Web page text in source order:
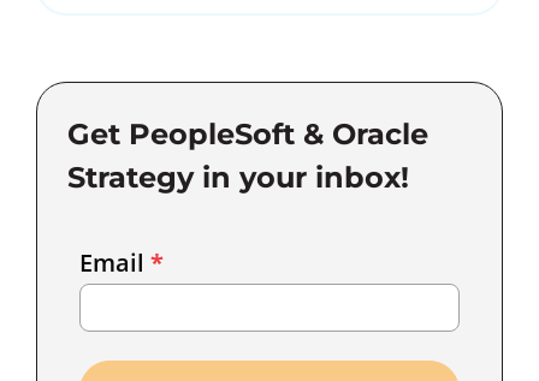
Get PeopleSoft & Oracle
Strategy in your inbox!
Marketing
Email *